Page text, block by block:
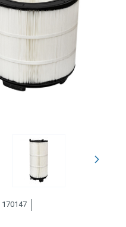
170147